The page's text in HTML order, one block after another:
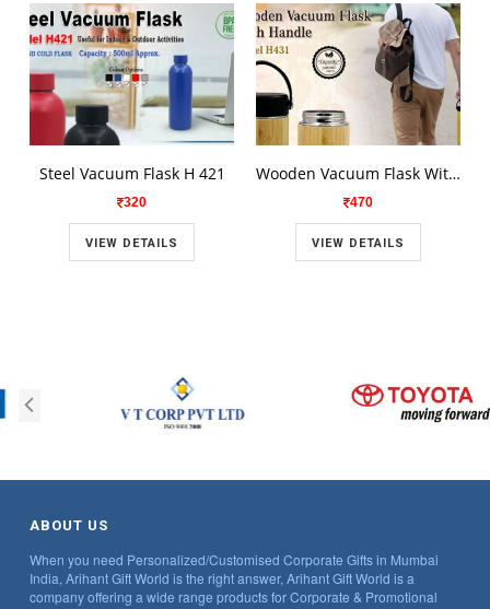
Steel Vacuum Flask H 421
320
VIEW DETAILS
Wooden Vacuum Flask With Handle H431
470
VIEW DETAILS
ABOUT US
When you need Personalized/Customised Corporate Gifts in Mumbai
India, Arihant Gift World is the right answer, Arihant Gift World is a
company offering a wide range products for Corporate & Promotional